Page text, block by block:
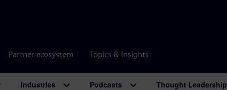
Partner ecosystem Topics & insights
Industries Podcasts Thought Leadership